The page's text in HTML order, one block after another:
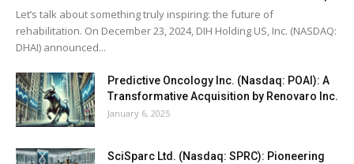
Let’s talk about something truly inspiring: the future of
rehabilitation. On December 23, 2024, DIH Holding US, Inc. (NASDAQ:
DHAI) announced...
Predictive Oncology Inc. (Nasdaq: POAI): A
Transformative Acquisition by Renovaro Inc.
January 6, 2025
SciSparc Ltd. (Nasdaq: SPRC): Pioneering